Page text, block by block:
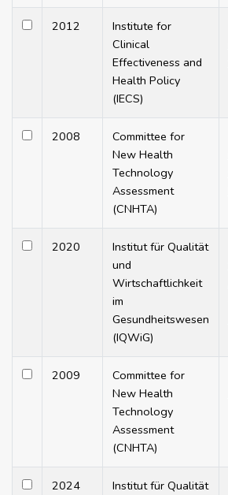
2012
Institute for
Clinical
Effectiveness and
Health Policy
(IECS)
2008
Committee for
New Health
Technology
Assessment
(CNHTA)
2020
Institut für Qualität
und
Wirtschaftlichkeit
im
Gesundheitswesen
(IQWiG)
2009
Committee for
New Health
Technology
Assessment
(CNHTA)
2024
Institut für Qualität